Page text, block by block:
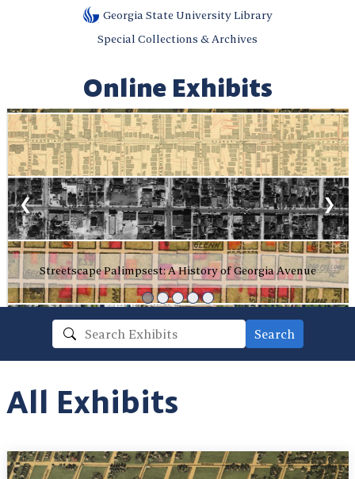
Georgia State University Library
Special Collections & Archives
Online Exhibits
Streetscape Palimpsest: A History of Georgia Avenue
❮ ❯
Search
All Exhibits